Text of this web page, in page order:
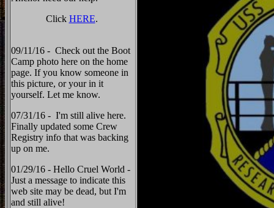
Click HERE.
09/11/16 - Check out the Boot
Camp photo here on the home
page. If you know someone in
this picture, or your in it
yourself. Let me know.
07/31/16 - I'm still alive here.
Finally updated some Crew
Registry info that was backing
up on me.
01/29/16 - Hello Cruel World -
Just a message to indicate this
web site may be dead, but I'm
and still alive!